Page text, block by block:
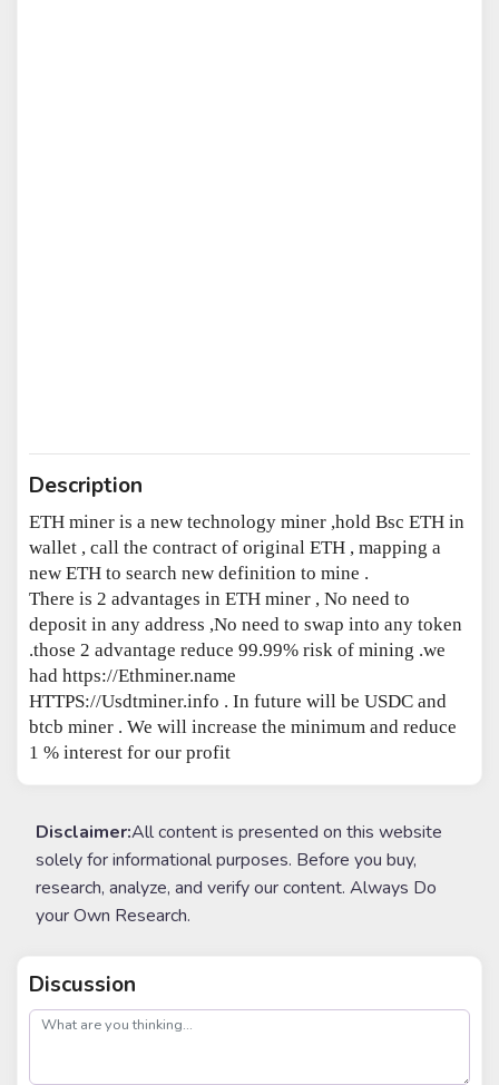
Description
ETH miner is a new technology miner ,hold Bsc ETH in
wallet , call the contract of original ETH , mapping a
new ETH to search new definition to mine .
There is 2 advantages in ETH miner , No need to
deposit in any address ,No need to swap into any token
.those 2 advantage reduce 99.99% risk of mining .we
had https://Ethminer.name
HTTPS://Usdtminer.info . In future will be USDC and
btcb miner . We will increase the minimum and reduce
1 % interest for our profit
Disclaimer:All content is presented on this website
solely for informational purposes. Before you buy,
research, analyze, and verify our content. Always Do
your Own Research.
Discussion
post